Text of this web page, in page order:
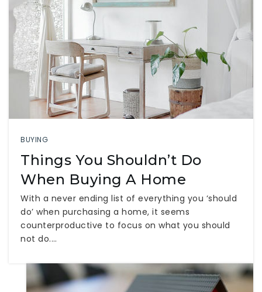
BUYING
Things You Shouldn’t Do
When Buying A Home
With a never ending list of everything you ‘should
do’ when purchasing a home, it seems
counterproductive to focus on what you should
not do.…